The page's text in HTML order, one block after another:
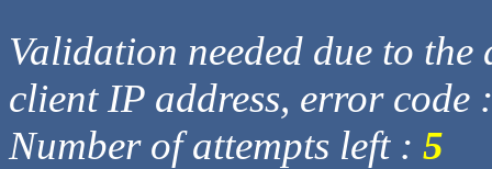
Validation needed due to
client IP address, error code
Number of attempts left : 5